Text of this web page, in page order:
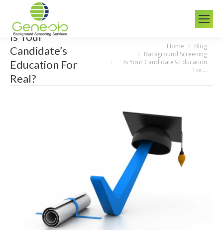
Is Your
Candidate’s
Education For
Real?
Home
Blog
Background Screening
Is Your Candidate’s Education
For…